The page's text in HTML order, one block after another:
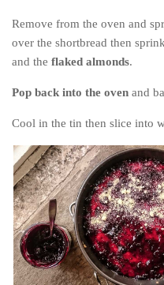
Remove from the oven and
over the shortbread then
and the flaked almonds.
Pop back into the oven and
Cool in the tin then slice into